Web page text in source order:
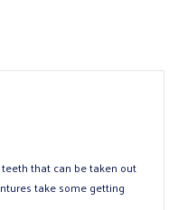
that can be taken out
take some getting